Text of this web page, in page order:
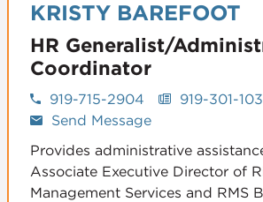
KRISTY BAREFOOT
HR Generalist/
Coordinator
919-715-2904
919-301-
Send Message
Provides administrative
Associate Executive Director of
Management Services and RMS